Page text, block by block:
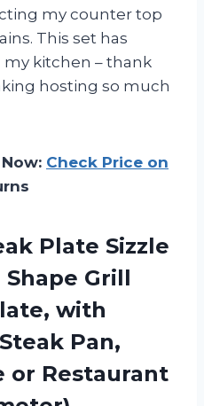
my counter top
This set has
kitchen – thank
hosting so much
Check Price on
Plate Sizzle
Grill
with
Pan,
or Restaurant